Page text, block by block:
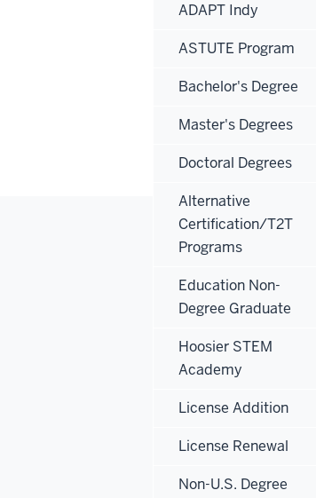
ADAPT Indy
ASTUTE Program
Bachelor's Degree
Master's Degrees
Doctoral Degrees
Alternative
Certification/T2T
Programs
Education Non-
Degree Graduate
Hoosier STEM
Academy
License Addition
License Renewal
Non-U.S. Degree